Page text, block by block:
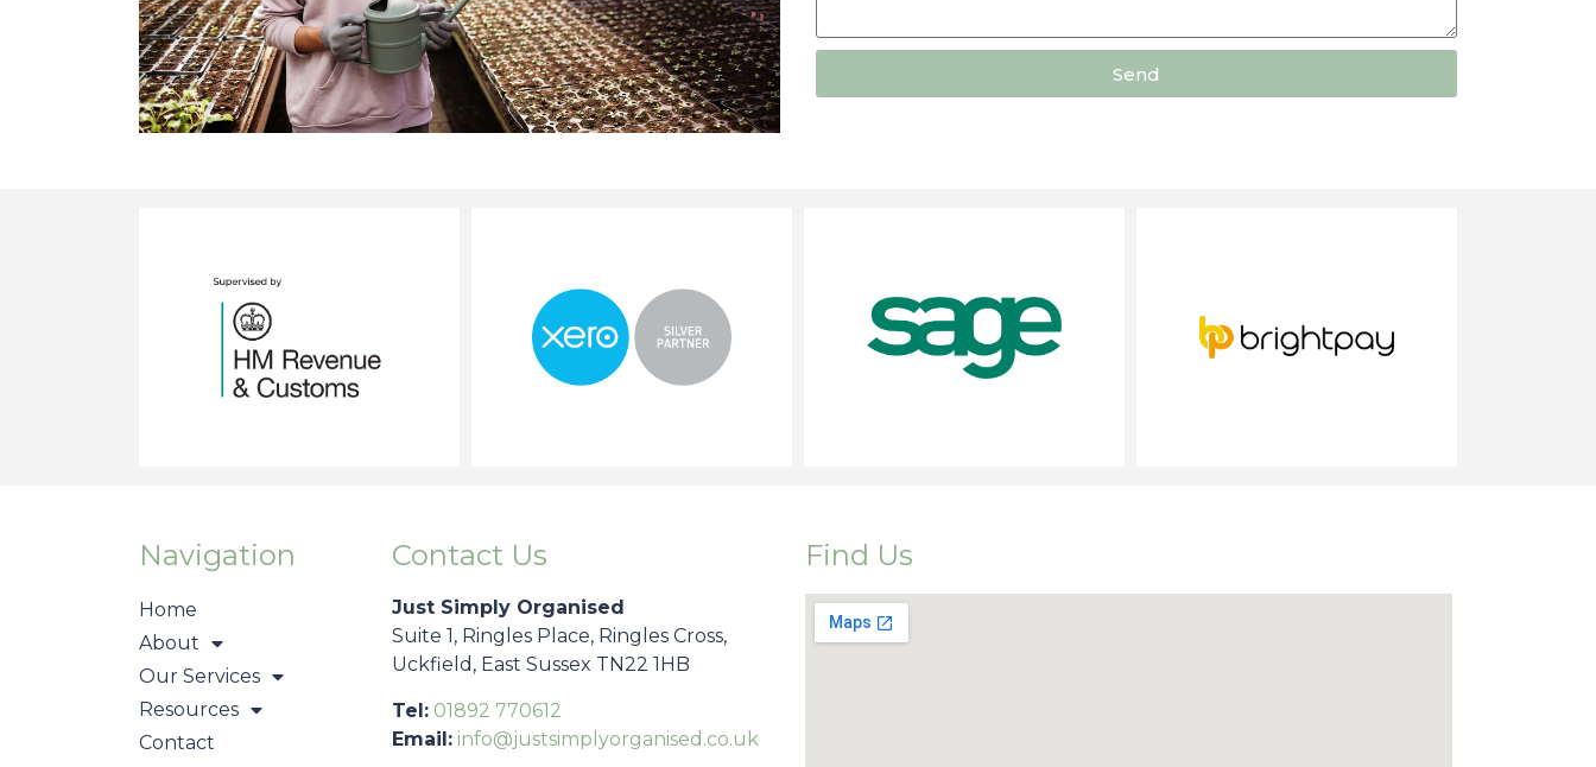
Send
Navigation
Home
About
Our Services
Resources
Contact
Contact Us
Just Simply Organised
Suite 1, Ringles Place, Ringles Cross,
Uckfield, East Sussex TN22 1HB
Tel: 01892 770612
Email: info@justsimplyorganised.co.uk
Find Us